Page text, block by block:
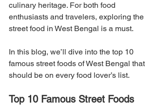
culinary heritage. For both food
enthusiasts and travelers, exploring the
street food in West Bengal is a must.
In this blog, we’ll dive into the top 10
famous street foods of West Bengal that
should be on every food lover’s list.
Top 10 Famous Street Foods